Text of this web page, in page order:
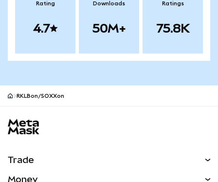
Rating
4.7
Downloads
50M+
Ratings
75.8K
RKLBon/SOXXon
Trade
Money